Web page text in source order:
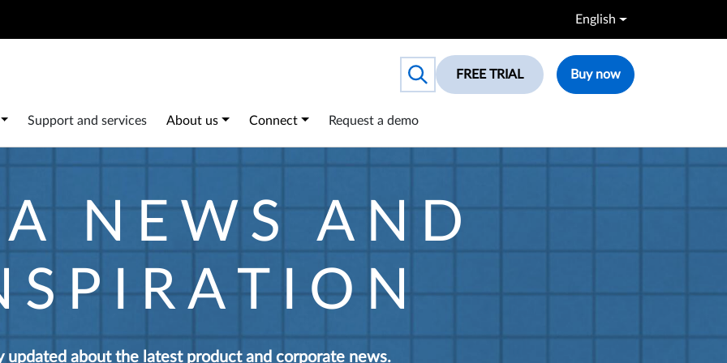
English
Toggle search box
FREE TRIAL Buy now
navigation
Support and services About us Connect Request a demo
NEWS AND
updated about the latest product and corporate news.